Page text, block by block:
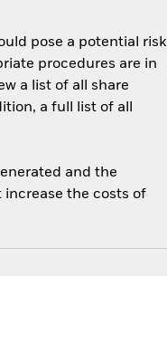
pose a potential risk
procedures are in
a list of all share
a full list of all
and the
increase the costs of